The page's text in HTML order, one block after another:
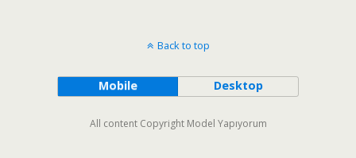
Back to top
Mobile Desktop
All content Copyright Model Yapıyorum